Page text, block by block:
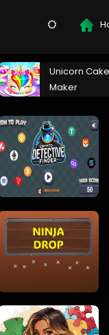
Unicorn Cake
Maker